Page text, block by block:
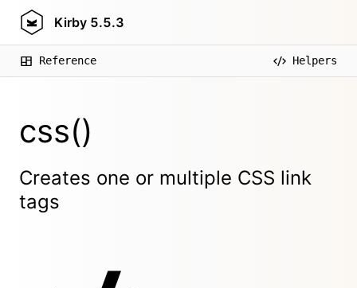
Kirby 5.5.3
Reference Helpers
css()
Creates one or multiple CSS link
tags